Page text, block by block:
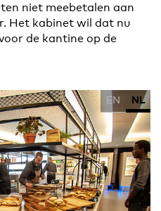
niet meebetalen aan
Het kabinet wil dat nu
de kantine op de
EN NL